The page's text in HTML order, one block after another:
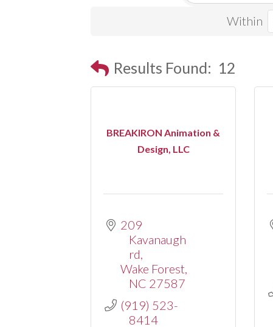
Within
Results Found: 12
BREAKIRON Animation &
Design, LLC
209
Kavanaugh
rd
Wake Forest
NC 27587
(919) 523-
8414